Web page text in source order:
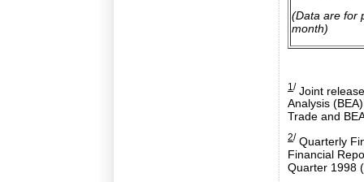
(Data are for
month)
1 / Joint
Analysis
Trade and
2/ Quarterly
Financial
Quarter 1998